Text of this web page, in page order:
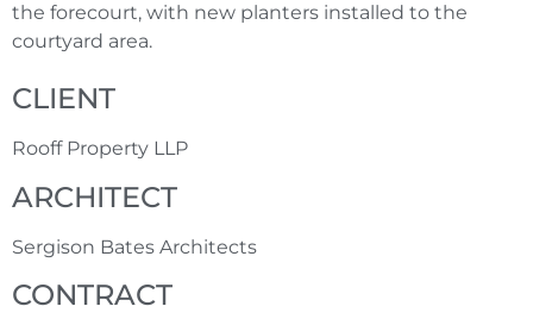
the forecourt, with new planters installed to the
courtyard area.
CLIENT
Rooff Property LLP
ARCHITECT
Sergison Bates Architects
CONTRACT